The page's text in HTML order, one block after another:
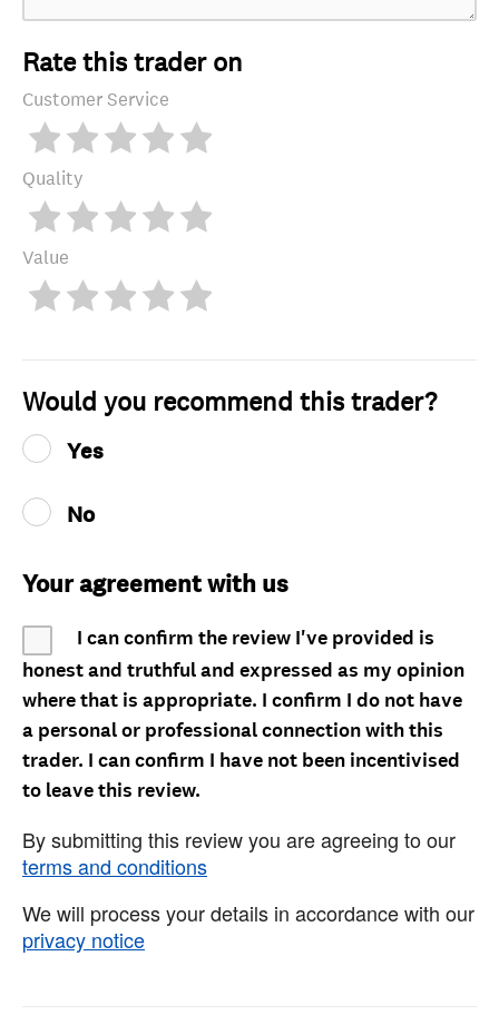
Rate this trader on
Customer Service
Quality
Value
Would you recommend this trader?
Yes
No
Your agreement with us
I can confirm the review I've provided is
honest and truthful and expressed as my opinion
where that is appropriate. I confirm I do not have
a personal or professional connection with this
trader. I can confirm I have not been incentivised
to leave this review.
By submitting this review you are agreeing to our
terms and conditions
We will process your details in accordance with our
privacy notice